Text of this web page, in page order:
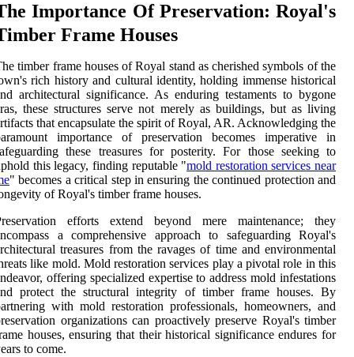
Importance Of Preservation: Royal's
Frame Houses
timber frame houses of Royal stand as cherished symbols of the
rich history and cultural identity, holding immense historical
architectural significance. As enduring testaments to bygone
these structures serve not merely as buildings, but as living
that encapsulate the spirit of Royal, AR. Acknowledging the
importance of preservation becomes imperative in
these treasures for posterity. For those seeking to
this legacy, finding reputable "mold restoration services near
" becomes a critical step in ensuring the continued protection and
of Royal's timber frame houses.
efforts extend beyond mere maintenance; they
a comprehensive approach to safeguarding Royal's
treasures from the ravages of time and environmental
like mold. Mold restoration services play a pivotal role in this
offering specialized expertise to address mold infestations
protect the structural integrity of timber frame houses. By
with mold restoration professionals, homeowners, and
organizations can proactively preserve Royal's timber
houses, ensuring that their historical significance endures for
to come.